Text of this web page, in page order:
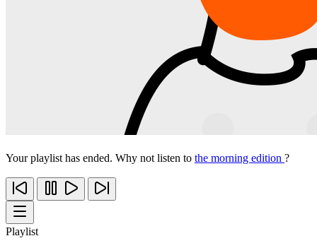
Your playlist has ended. Why not listen to the morning edition ?
Playlist